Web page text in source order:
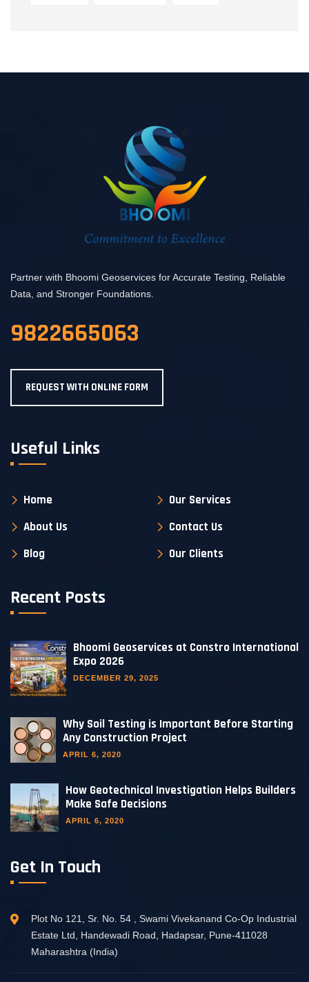
Partner with Bhoomi Geoservices for Accurate Testing, Reliable
Data, and Stronger Foundations.
9822665063
REQUEST WITH ONLINE FORM
Useful Links
Home
Our Services
About Us
Contact Us
Blog
Our Clients
Recent Posts
Bhoomi Geoservices at Constro International
Expo 2026
DECEMBER 29, 2025
Why Soil Testing is Important Before Starting
Any Construction Project
APRIL 6, 2020
How Geotechnical Investigation Helps Builders
Make Safe Decisions
APRIL 6, 2020
Get In Touch
Plot No 121, Sr. No. 54 , Swami Vivekanand Co-Op Industrial
Estate Ltd, Handewadi Road, Hadapsar, Pune-411028
Maharashtra (India)